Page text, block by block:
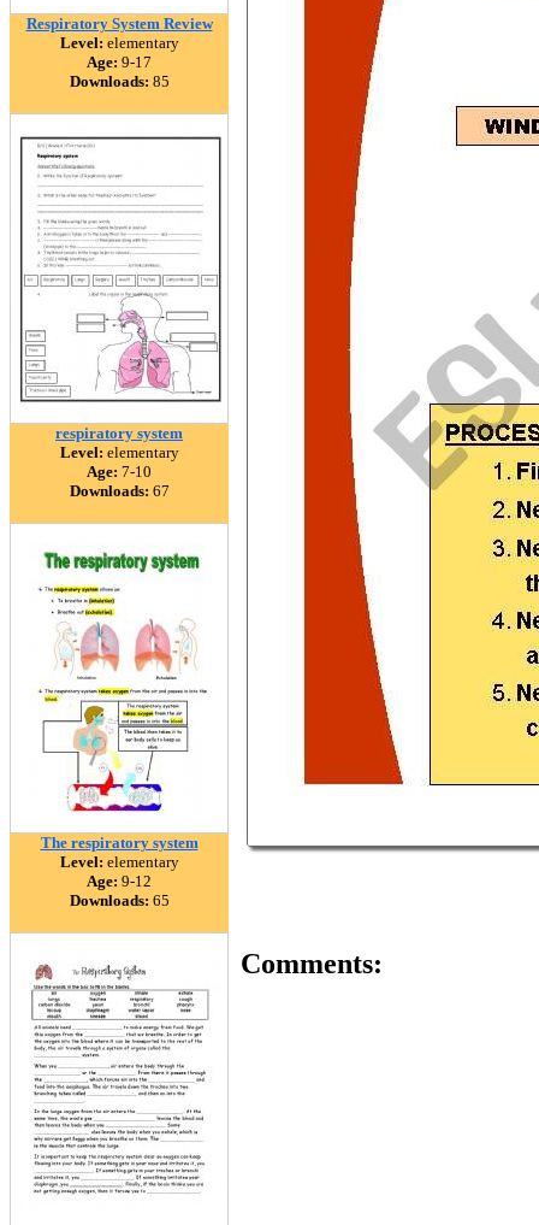
Respiratory System Review
Level: elementary
Age: 9-17
Downloads: 85
respiratory system
Level: elementary
Age: 7-10
Downloads: 67
The respiratory system
Level: elementary
Age: 9-12
Downloads: 65
Comments: